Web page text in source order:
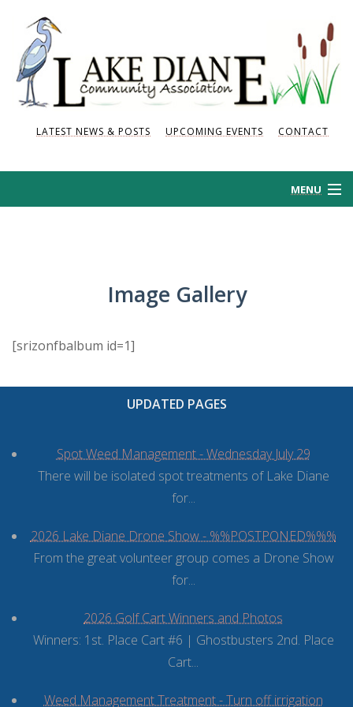
LATEST NEWS & POSTS UPCOMING EVENTS CONTACT
MENU
ORDINANCES AND REGULATIONS
MEETING MINUTES
Image Gallery
[srizonfbalbum id=1]
UPDATED PAGES
Spot Weed Management - Wednesday July 29
There will be isolated spot treatments of Lake Diane
for...
2026 Lake Diane Drone Show - %%POSTPONED%%%
From the great volunteer group comes a Drone Show
for...
2026 Golf Cart Winners and Photos
Winners: 1st. Place Cart #6 | Ghostbusters 2nd. Place
Cart...
Weed Management Treatment - Turn off irrigation